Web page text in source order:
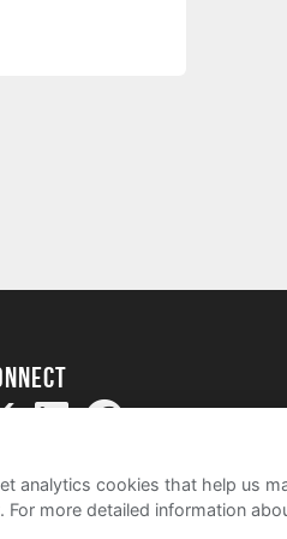
analytics cookies that help us
For more detailed information